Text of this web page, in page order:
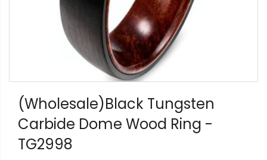
beginning
(Wholesale)Black Tungsten
Carbide Dome Wood Ring -
TG2998